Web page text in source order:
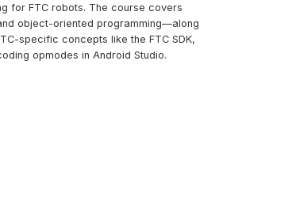
for FTC robots. The course covers
object-oriented programming—along
specific concepts like the FTC SDK,
opmodes in Android Studio.